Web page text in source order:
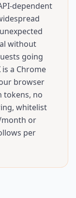
dependent
without
going
a Chrome
browser
tokens, no
whitelist
month or
per